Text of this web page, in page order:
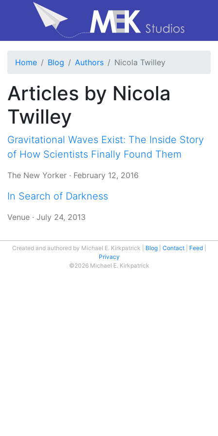
Home Blog Authors Nicola Twilley
Articles by Nicola
Twilley
Gravitational Waves Exist: The Inside Story
of How Scientists Finally Found Them
The New Yorker · February 12, 2016
In Search of Darkness
Venue · July 24, 2013
Created and authored by Michael E. Kirkpatrick Blog Contact
Feed
Privacy
©2026 Michael E. Kirkpatrick